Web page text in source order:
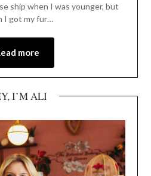
ship when I was younger, but
I got my fur…
more
I’M ALI